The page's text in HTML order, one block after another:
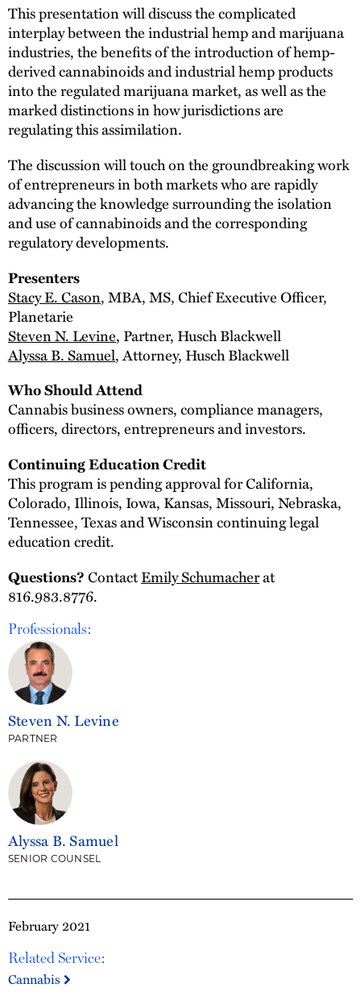
February 2021
Related Service:
Cannabis
This presentation will discuss the complicated
interplay between the industrial hemp and marijuana
industries, the benefits of the introduction of hemp-
derived cannabinoids and industrial hemp products
into the regulated marijuana market, as well as the
marked distinctions in how jurisdictions are
regulating this assimilation.
The discussion will touch on the groundbreaking work
of entrepreneurs in both markets who are rapidly
advancing the knowledge surrounding the isolation
and use of cannabinoids and the corresponding
regulatory developments.
Presenters
Stacy E. Cason, MBA, MS, Chief Executive Officer,
Planetarie
Steven N. Levine, Partner, Husch Blackwell
Alyssa B. Samuel, Attorney, Husch Blackwell
Who Should Attend
Cannabis business owners, compliance managers,
officers, directors, entrepreneurs and investors.
Continuing Education Credit
This program is pending approval for California,
Colorado, Illinois, Iowa, Kansas, Missouri, Nebraska,
Tennessee, Texas and Wisconsin continuing legal
education credit.
Questions?ContactEmily Schumacherat
816.983.8776.
Professionals:
Steven N. Levine
PARTNER
Alyssa B. Samuel
SENIOR COUNSEL